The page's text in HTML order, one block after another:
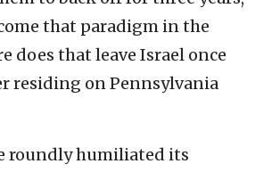
that paradigm in the
does that leave Israel once
residing on Pennsylvania
roundly humiliated its